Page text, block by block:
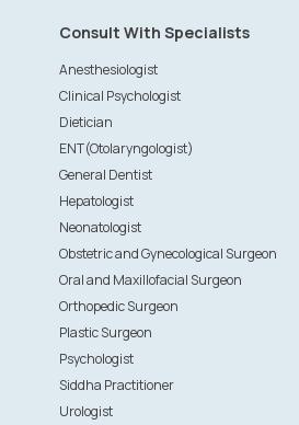
Consult With Specialists
Anesthesiologist
Clinical Psychologist
Dietician
ENT(Otolaryngologist)
General Dentist
Hepatologist
Neonatologist
Obstetric and Gynecological Surgeon
Oral and Maxillofacial Surgeon
Orthopedic Surgeon
Plastic Surgeon
Psychologist
Siddha Practitioner
Urologist